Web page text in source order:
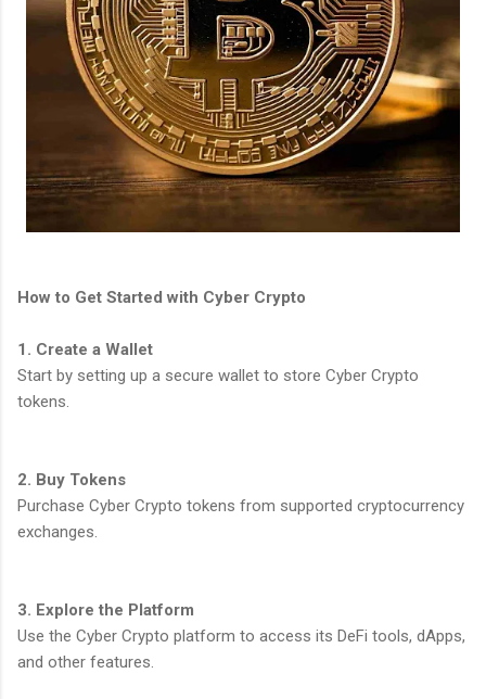
How to Get Started with Cyber Crypto
1. Create a Wallet
Start by setting up a secure wallet to store Cyber Crypto
tokens.
2. Buy Tokens
Purchase Cyber Crypto tokens from supported cryptocurrency
exchanges.
3. Explore the Platform
Use the Cyber Crypto platform to access its DeFi tools, dApps,
and other features.